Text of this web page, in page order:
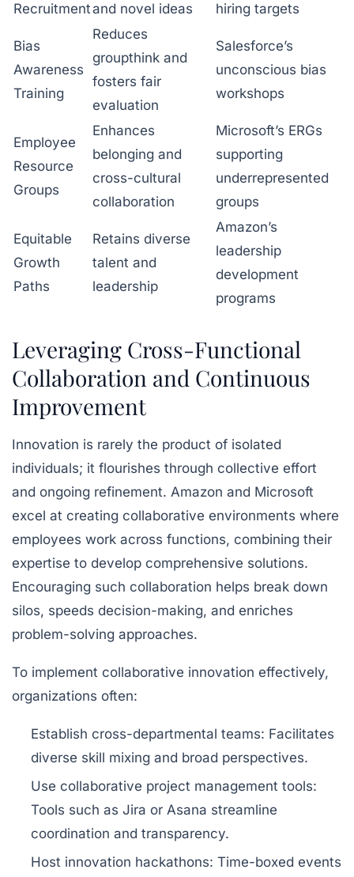
Recruitmentand novel ideas
hiring targets
Bias
Awareness
Training
Reduces
groupthink and
fosters fair
evaluation
Salesforce’s
unconscious bias
workshops
Employee
Resource
Groups
Enhances
belonging and
cross-cultural
collaboration
Microsoft’s ERGs
supporting
underrepresented
groups
Equitable
Growth
Paths
Retains diverse
talent and
leadership
Amazon’s
leadership
development
programs
Leveraging Cross-Functional
Collaboration and Continuous
Improvement
Innovation is rarely the product of isolated
individuals; it flourishes through collective effort
and ongoing refinement. Amazon and Microsoft
excel at creating collaborative environments where
employees work across functions, combining their
expertise to develop comprehensive solutions.
Encouraging such collaboration helps break down
silos, speeds decision-making, and enriches
problem-solving approaches.
To implement collaborative innovation effectively,
organizations often:
Establish cross-departmental teams: Facilitates
diverse skill mixing and broad perspectives.
Use collaborative project management tools:
Tools such as Jira or Asana streamline
coordination and transparency.
Host innovation hackathons: Time-boxed events